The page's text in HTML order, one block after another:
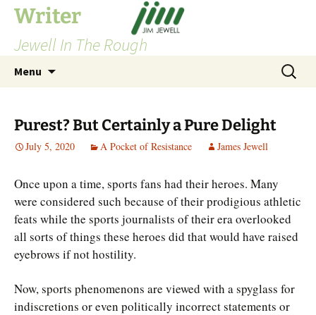
Skip
content
Writer
Jewell In The Rough
Menu
Search
for:
Purest? But Certainly a Pure Delight
July 5, 2020 A Pocket of Resistance James Jewell
Once upon a time, sports fans had their heroes. Many
were considered such because of their prodigious athletic
feats while the sports journalists of their era overlooked
all sorts of things these heroes did that would have raised
eyebrows if not hostility.
Now, sports phenomenons are viewed with a spyglass for
indiscretions or even politically incorrect statements or